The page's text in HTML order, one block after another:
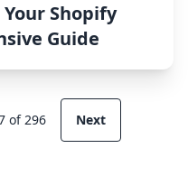
Shopify
Guide
of 296 Next